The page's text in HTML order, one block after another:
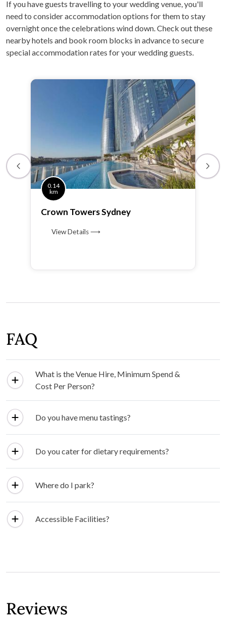
If you have guests travelling to your wedding venue, you'll
need to consider accommodation options for them to stay
overnight once the celebrations wind down. Check out these
nearby hotels and book room blocks in advance to secure
special accommodation rates for your wedding guests.
0.14
km
Crown Towers Sydney
View Details ⟶
FAQ
What is the Venue Hire, Minimum Spend &
Cost Per Person?
Do you have menu tastings?
Do you cater for dietary requirements?
Where do I park?
Accessible Facilities?
Reviews